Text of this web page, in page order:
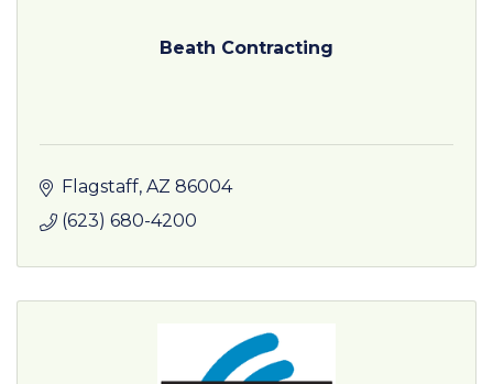
Beath Contracting
Flagstaff AZ 86004
(623) 680-4200